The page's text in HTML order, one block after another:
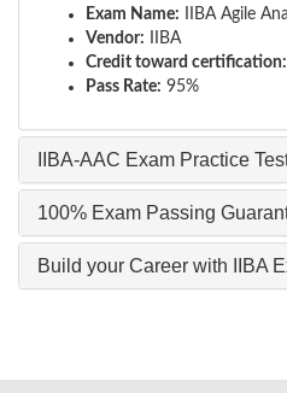
Exam Name: IIBA Agile
Vendor: IIBA
Credit toward certification:
Pass Rate: 95%
IIBA-AAC Exam Practice
100% Exam Passing
Build your Career with IIBA